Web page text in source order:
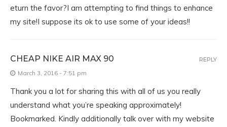
eturn the favor?I am attempting to find things to enhance
my site!I suppose its ok to use some of your ideas!!
CHEAP NIKE AIR MAX 90
March 3, 2016 - 7:51 pm
Thank you a lot for sharing this with all of us you really
understand what you’re speaking approximately!
Bookmarked. Kindly additionally talk over with my website
REPLY